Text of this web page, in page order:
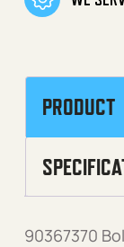
PRODUCT
90367370